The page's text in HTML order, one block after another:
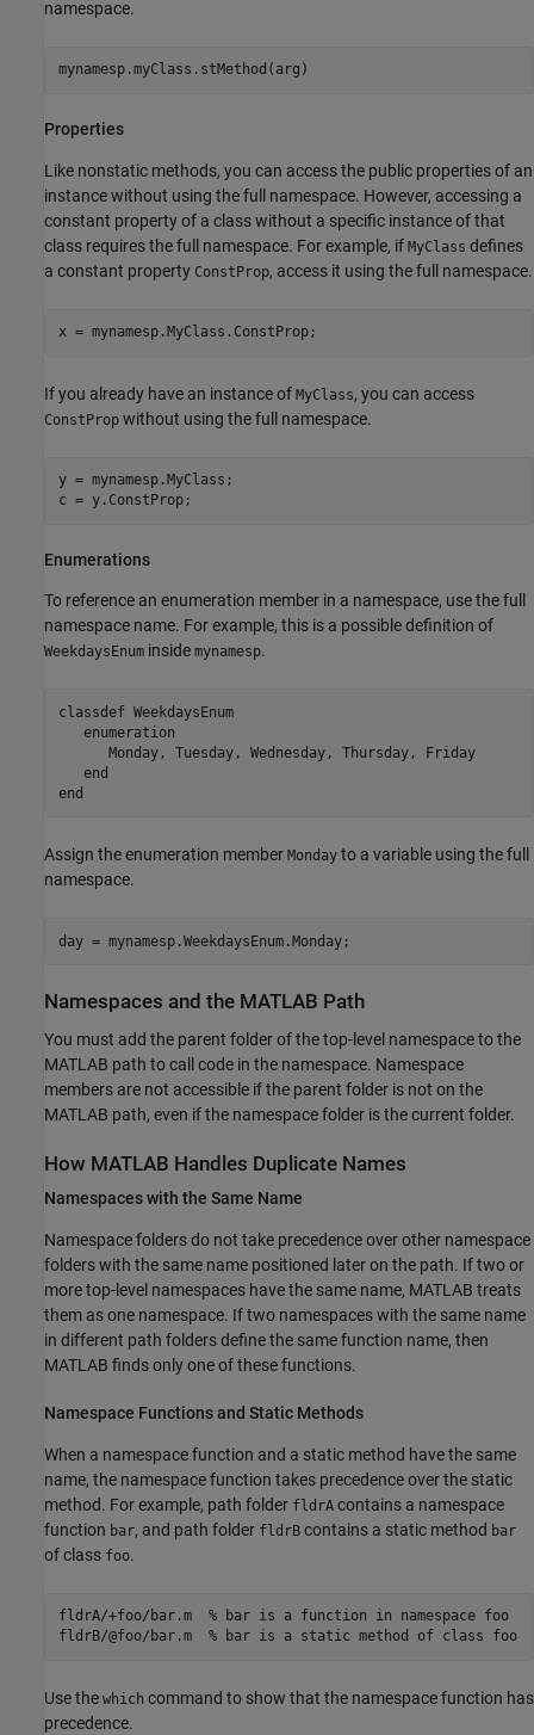
namespace.
mynamesp.myClass.stMethod(arg)
Properties
Like nonstatic methods, you can access the public properties of an
instance without using the full namespace. However, accessing a
constant property of a class without a specific instance of that
class requires the full namespace. For example, if MyClass defines
a constant property ConstProp, access it using the full namespace.
If you already have an instance of MyClass, you can access
ConstProp without using the full namespace.
y = mynamesp.MyClass;
Enumerations
To reference an enumeration member in a namespace, use the full
namespace name. For example, this is a possible definition of
WeekdaysEnum inside mynamesp.
classdef WeekdaysEnum
enumeration
      Monday, Tuesday, Wednesday, Thursday, Friday
end
end
Assign the enumeration member Monday to a variable using the full
namespace.
day = mynamesp.WeekdaysEnum.Monday;
Namespaces and the MATLAB Path
You must add the parent folder of the top-level namespace to the
MATLAB path to call code in the namespace. Namespace
members are not accessible if the parent folder is not on the
MATLAB path, even if the namespace folder is the current folder.
How MATLAB Handles Duplicate Names
Namespaces with the Same Name
Namespace folders do not take precedence over other namespace
folders with the same name positioned later on the path. If two or
more top-level namespaces have the same name, MATLAB treats
them as one namespace. If two namespaces with the same name
in different path folders define the same function name, then
MATLAB finds only one of these functions.
Namespace Functions and Static Methods
When a namespace function and a static method have the same
name, the namespace function takes precedence over the static
method. For example, path folder fldrA contains a namespace
function bar, and path folder fldrB contains a static method bar
of class foo.
fldrA/+foo/bar.m  % bar is a function in namespace foo
fldrB/@foo/bar.m  % bar is a static method of class foo
Use the which command to show that the namespace function has
precedence.